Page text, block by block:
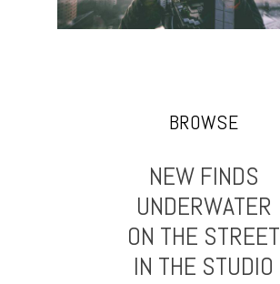
BROWSE
NEW FINDS
UNDERWATER
ON THE STREET
IN THE STUDIO